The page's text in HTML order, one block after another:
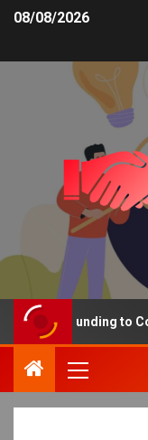
08/08/2026
Funding to